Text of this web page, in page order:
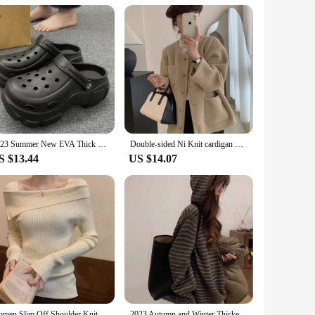
stretch denim, these shorts offer a skinny fit that
ideal choice for a variety of occasions. Whether you're
go-to choice for those looking to add a touch of edge to
ensures that they maintain their shape and fit, even
hitting the beach, enjoying a day out with friends, or
wear, while the sexy design makes them a
heart of modern fashion.
2023 Summer New EVA Thick Sole Hole Shoes Cute Cartoon 8cm High Heel Slippers Casual Soft Sole Anti slip Women's Garden Shoes
$13.44
Double-sided Ni Knit cardigan Women 2023 Winter New French sle Light Luxury Graceful Small Crop Sweater Outerwear
US $14.07